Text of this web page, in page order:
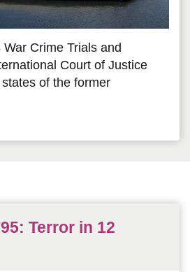
War Crime Trials and
Court of Justice
of the former
Terror in 12